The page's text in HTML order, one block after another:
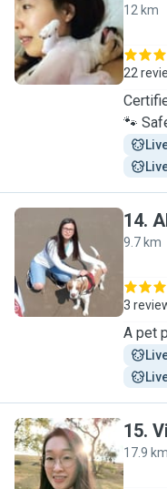
J
12 km
22
🐾
A
14.
9.7 km
3
A pet
V
15.
17.9 km